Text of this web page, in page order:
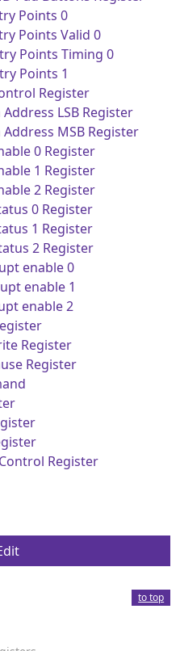
Points 0
Points Valid 0
Points Timing 0
Points 1
Register
LSB Register
MSB Register
0 Register
1 Register
2 Register
0 Register
1 Register
2 Register
enable 0
enable 1
enable 2
Register
Register
Register
to top